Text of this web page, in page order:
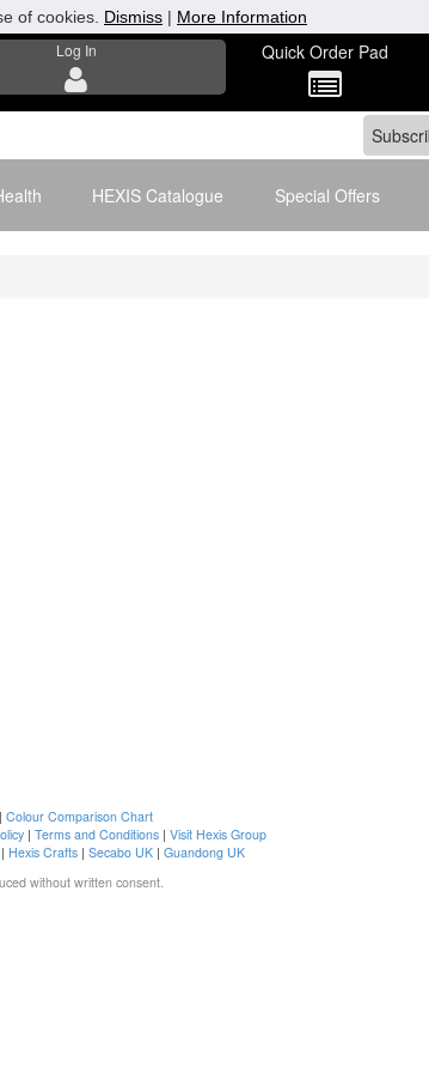
Log In Quick Order Pad
HEXIS Catalogue Special Offers
Colour Comparison Chart
| Terms and Conditions| Visit Hexis Group
| Hexis Crafts | Secabo UK | Guandong UK
without written consent.
of cookies. Dismiss | More Information